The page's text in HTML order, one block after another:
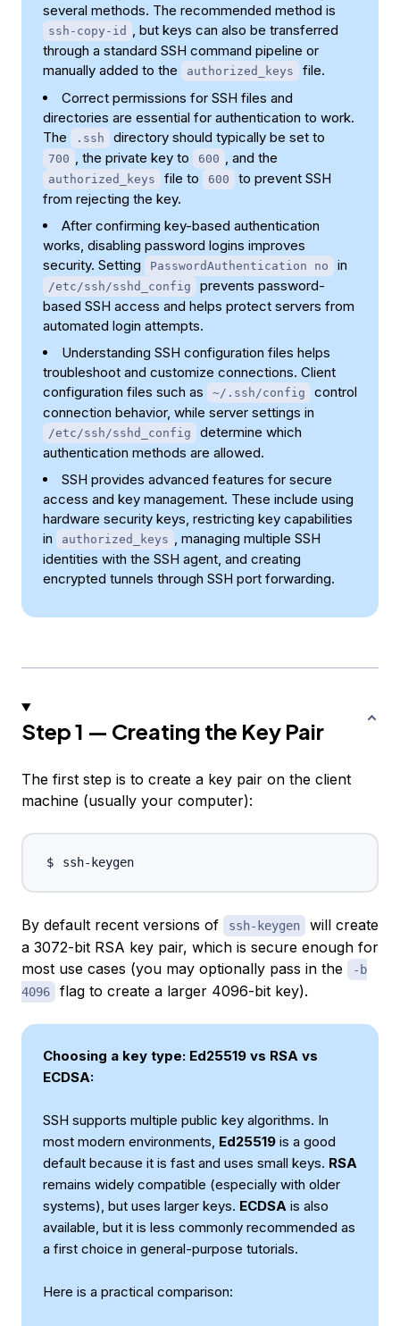
several methods. The recommended method is
ssh-copy-id , but keys can also be transferred
through a standard SSH command pipeline or
manually added to the
authorized_keys
file.
Correct permissions for SSH files and
directories are essential for authentication to work.
The
.ssh directory should typically be set to
700 , the private key to 600 , and the
authorized_keys file to 600
to prevent SSH
from rejecting the key.
After confirming key-based authentication
works, disabling password logins improves
security. Setting
PasswordAuthentication no in
/etc/ssh/sshd_config
prevents password-
based SSH access and helps protect servers from
automated login attempts.
Understanding SSH configuration files helps
troubleshoot and customize connections. Client
configuration files such as
~/.ssh/config
control
connection behavior, while server settings in
/etc/ssh/sshd_config
determine which
authentication methods are allowed.
SSH provides advanced features for secure
access and key management. These include using
hardware security keys, restricting key capabilities
in
authorized_keys , managing multiple SSH
identities with the SSH agent, and creating
encrypted tunnels through SSH port forwarding.
Step 1 — Creating the Key Pair
The first step is to create a key pair on the client
machine (usually your computer):
By default recent versions of ssh-keygen
will create
a 3072-bit RSA key pair, which is secure enough for
most use cases (you may optionally pass in the
-b
4096
flag to create a larger 4096-bit key).
Choosing a key type: Ed25519 vs RSA vs
ECDSA:
SSH supports multiple public key algorithms. In
most modern environments, Ed25519 is a good
default because it is fast and uses small keys. RSA
remains widely compatible (especially with older
systems), but uses larger keys. ECDSA is also
available, but it is less commonly recommended as
a first choice in general-purpose tutorials.
Here is a practical comparison: